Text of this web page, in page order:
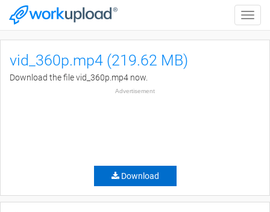
Toggle
vid_360p.mp4 (219.62 MB)
Download the file vid_360p.mp4 now.
Advertisement
Download